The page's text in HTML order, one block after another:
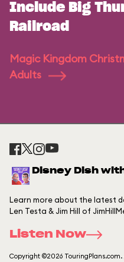
Include Big
Railroad
Magic Kingdom
Adults
Disney Dish
Learn more about the latest
Len Testa & Jim Hill of
Listen Now
Copyright ©2026 TouringPlans.com.